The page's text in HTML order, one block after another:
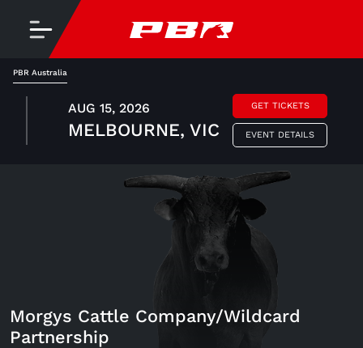
PBR Australia
AUG 15, 2026
MELBOURNE, VIC
GET TICKETS
EVENT DETAILS
Morgys Cattle Company/Wildcard
Partnership